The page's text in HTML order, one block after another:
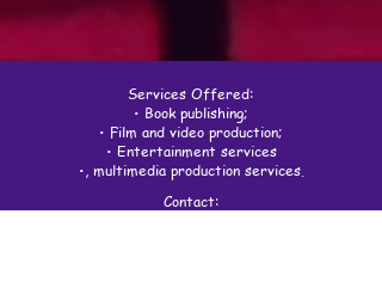
Services Offered:
• Book publishing;
• Film and video production;
• Entertainment services
•, multimedia production services.
Contact: